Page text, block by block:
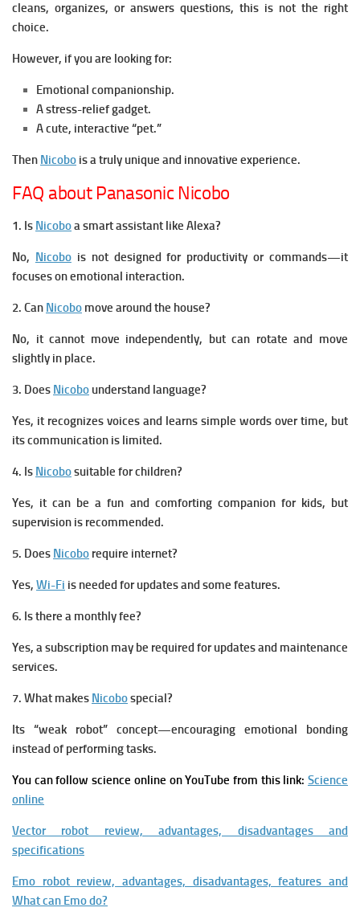
cleans, organizes, or answers questions, this is not the right
choice.
However, if you are looking for:
Emotional companionship.
A stress-relief gadget.
A cute, interactive “pet.”
Then Nicobo is a truly unique and innovative experience.
FAQ about Panasonic Nicobo
1. Is Nicoboa smart assistant like Alexa?
No, Nicobois not designed for productivity or commands—it
focuses on emotional interaction.
2. Can Nicobo move around the house?
No, it cannot move independently, but can rotate and move
slightly in place.
3. Does Nicobo understand language?
Yes, it recognizes voices and learns simple words over time, but
its communication is limited.
4. Is Nicobosuitable for children?
Yes, it can be a fun and comforting companion for kids, but
supervision is recommended.
5. Does Nicobo require internet?
Yes, Wi-Fi is needed for updates and some features.
6. Is there a monthly fee?
Yes, a subscription may be required for updates and maintenance
services.
7. What makes Nicobospecial?
Its “weak robot” concept—encouraging emotional bonding
instead of performing tasks.
You can follow science online on YouTube from this link: Science
online
Vector robot review, advantages, disadvantages and
specifications
Emo robot review, advantages, disadvantages, features and
What can Emo do?